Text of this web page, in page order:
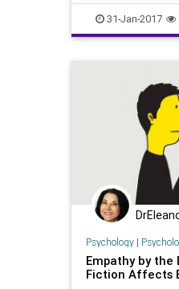
trump truth
31-Jan-2017
Psychology|
Empathy by the
Fiction Affects